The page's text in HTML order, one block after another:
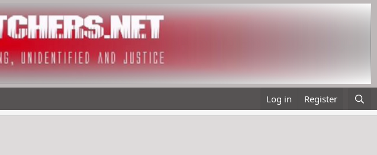
Log in Register